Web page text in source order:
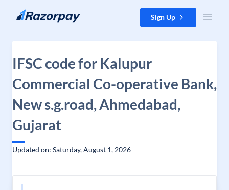
Skip to content Sign Up
IFSC code for Kalupur
Commercial Co-operative Bank,
New s.g.road, Ahmedabad,
Gujarat
Updated on: Saturday, August 1, 2026